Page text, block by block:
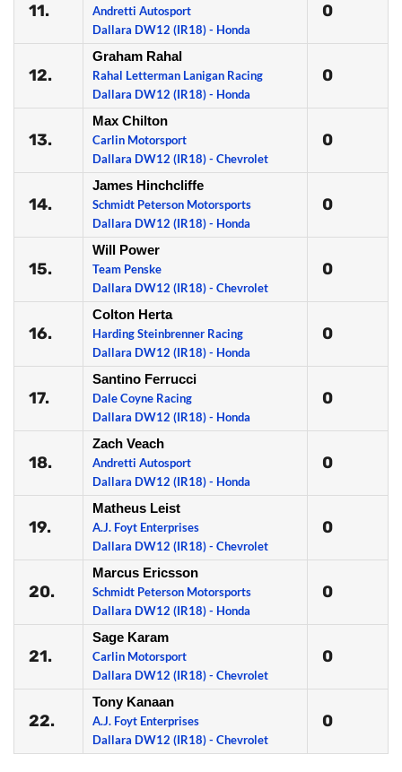
11.
Andretti Autosport
Dallara DW12 (IR18) - Honda
0
12.
Graham Rahal
Rahal Letterman Lanigan Racing
Dallara DW12 (IR18) - Honda
0
13.
Max Chilton
Carlin Motorsport
Dallara DW12 (IR18) - Chevrolet
0
14.
James Hinchcliffe
Schmidt Peterson Motorsports
Dallara DW12 (IR18) - Honda
0
15.
Will Power
Team Penske
Dallara DW12 (IR18) - Chevrolet
0
16.
Colton Herta
Harding Steinbrenner Racing
Dallara DW12 (IR18) - Honda
0
17.
Santino Ferrucci
Dale Coyne Racing
Dallara DW12 (IR18) - Honda
0
18.
Zach Veach
Andretti Autosport
Dallara DW12 (IR18) - Honda
0
19.
Matheus Leist
A.J. Foyt Enterprises
Dallara DW12 (IR18) - Chevrolet
0
20.
Marcus Ericsson
Schmidt Peterson Motorsports
Dallara DW12 (IR18) - Honda
0
21.
Sage Karam
Carlin Motorsport
Dallara DW12 (IR18) - Chevrolet
0
22.
Tony Kanaan
A.J. Foyt Enterprises
Dallara DW12 (IR18) - Chevrolet
0